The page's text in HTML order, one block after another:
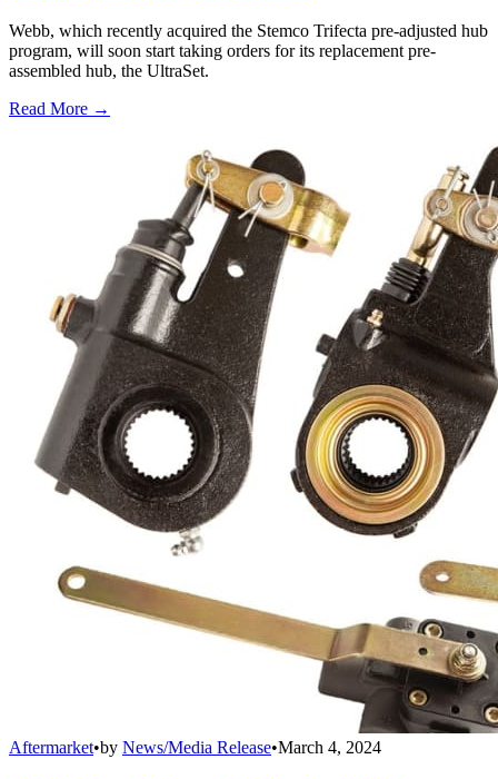
Webb, which recently acquired the Stemco Trifecta pre-adjusted hub
program, will soon start taking orders for its replacement pre-
assembled hub, the UltraSet.
Read More →
Aftermarket•by News/Media Release•March 4, 2024